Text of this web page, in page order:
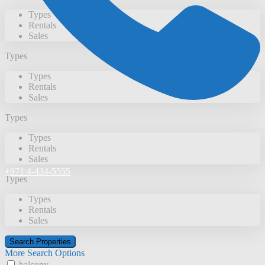
+971 4-434-5555
Types
Rentals
Sales
Types
Types
Rentals
Sales
Types
Types
Rentals
Sales
Types
Types
Rentals
Sales
More Search Options